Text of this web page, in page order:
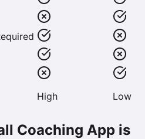
High Low
Coaching App is